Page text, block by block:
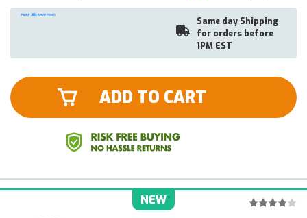
Same day Shipping
for orders before
1PM EST
ADD TO CART
NEW